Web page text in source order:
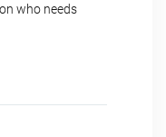
who needs